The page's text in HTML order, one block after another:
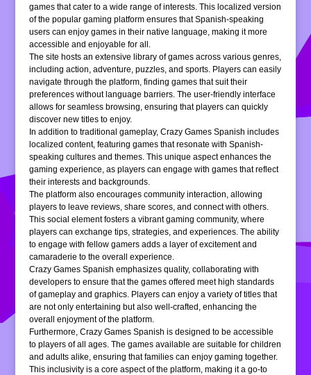
games that cater to a wide range of interests. This localized version
of the popular gaming platform ensures that Spanish-speaking
users can enjoy games in their native language, making it more
accessible and enjoyable for all.
The site hosts an extensive library of games across various genres,
including action, adventure, puzzles, and sports. Players can easily
navigate through the platform, finding games that suit their
preferences without language barriers. The user-friendly interface
allows for seamless browsing, ensuring that players can quickly
discover new titles to enjoy.
In addition to traditional gameplay, Crazy Games Spanish includes
localized content, featuring games that resonate with Spanish-
speaking cultures and themes. This unique aspect enhances the
gaming experience, as players can engage with games that reflect
their interests and backgrounds.
The platform also encourages community interaction, allowing
players to leave reviews, share scores, and connect with others.
This social element fosters a vibrant gaming community, where
players can exchange tips, strategies, and experiences. The ability
to engage with fellow gamers adds a layer of excitement and
camaraderie to the overall experience.
Crazy Games Spanish emphasizes quality, collaborating with
developers to ensure that the games offered meet high standards
of gameplay and graphics. Players can enjoy a variety of titles that
are not only entertaining but also well-crafted, enhancing the
overall enjoyment of the platform.
Furthermore, Crazy Games Spanish is designed to be accessible
to players of all ages. The games available are suitable for children
and adults alike, ensuring that families can enjoy gaming together.
This inclusivity is a core aspect of the platform, making it a go-to